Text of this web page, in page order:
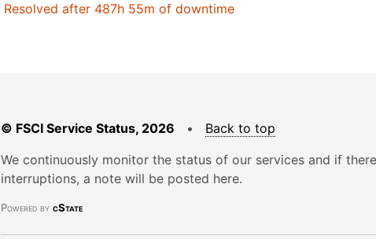
Resolved after 487h 55m of downtime
© FSCI Service Status, 2026 • Back to top
We continuously monitor the status of our services and if
interruptions, a note will be posted here.
Powered by cState